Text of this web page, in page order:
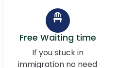
Free Waiting time
If you stuck in
immigration no need